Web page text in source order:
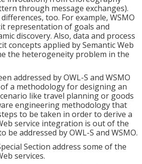
through message exchanges).
too. For example, WSMO
representation of goals and
discovery. Also, data and process
concepts applied by Semantic Web
the heterogeneity problem in the
addressed by OWL-S and WSMO
a methodology for designing an
like travel planning or goods
engineering methodology that
to be taken in order to derive a
service integration is out of the
be addressed by OWL-S and WSMO.
Section address some of the
services.